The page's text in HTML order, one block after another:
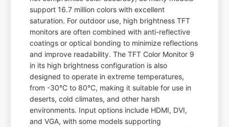
support 16.7 million colors with excellent
saturation. For outdoor use, high brightness TFT
monitors are often combined with anti-reflective
coatings or optical bonding to minimize reflections
and improve readability. The TFT Color Monitor 9
in its high brightness configuration is also
designed to operate in extreme temperatures,
from -30°C to 80°C, making it suitable for use in
deserts, cold climates, and other harsh
environments. Input options include HDMI, DVI,
and VGA, with some models supporting